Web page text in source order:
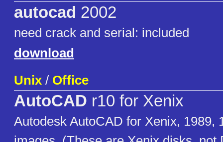
autocad 2002
need crack and serial: included
download
Unix / Office
AutoCAD r10 for Xenix
Autodesk AutoCAD for Xenix, 1989,